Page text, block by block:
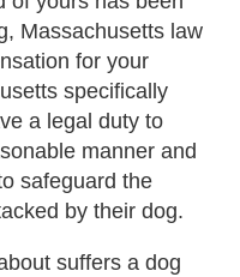
Massachusetts law
for your
specifically
a legal duty to
manner and
safeguard the
by their dog.
suffers a dog